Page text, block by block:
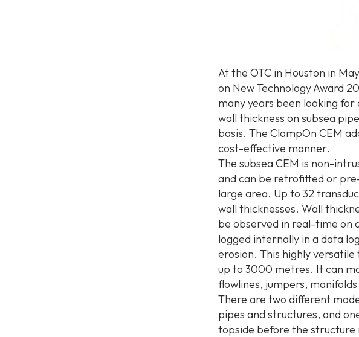
At the OTC in Houston in
on New Technology Award
many years been looking
wall thickness on subsea
basis. The ClampOn CEM
cost-effective manner.
The subsea CEM is non-
and can be retrofitted or
large area. Up to 32
wall thicknesses. Wall
be observed in real-time on
logged internally in a data
erosion. This highly
up to 3000 metres. It can
flowlines, jumpers,
There are two different
pipes and structures, and
topside before the structure